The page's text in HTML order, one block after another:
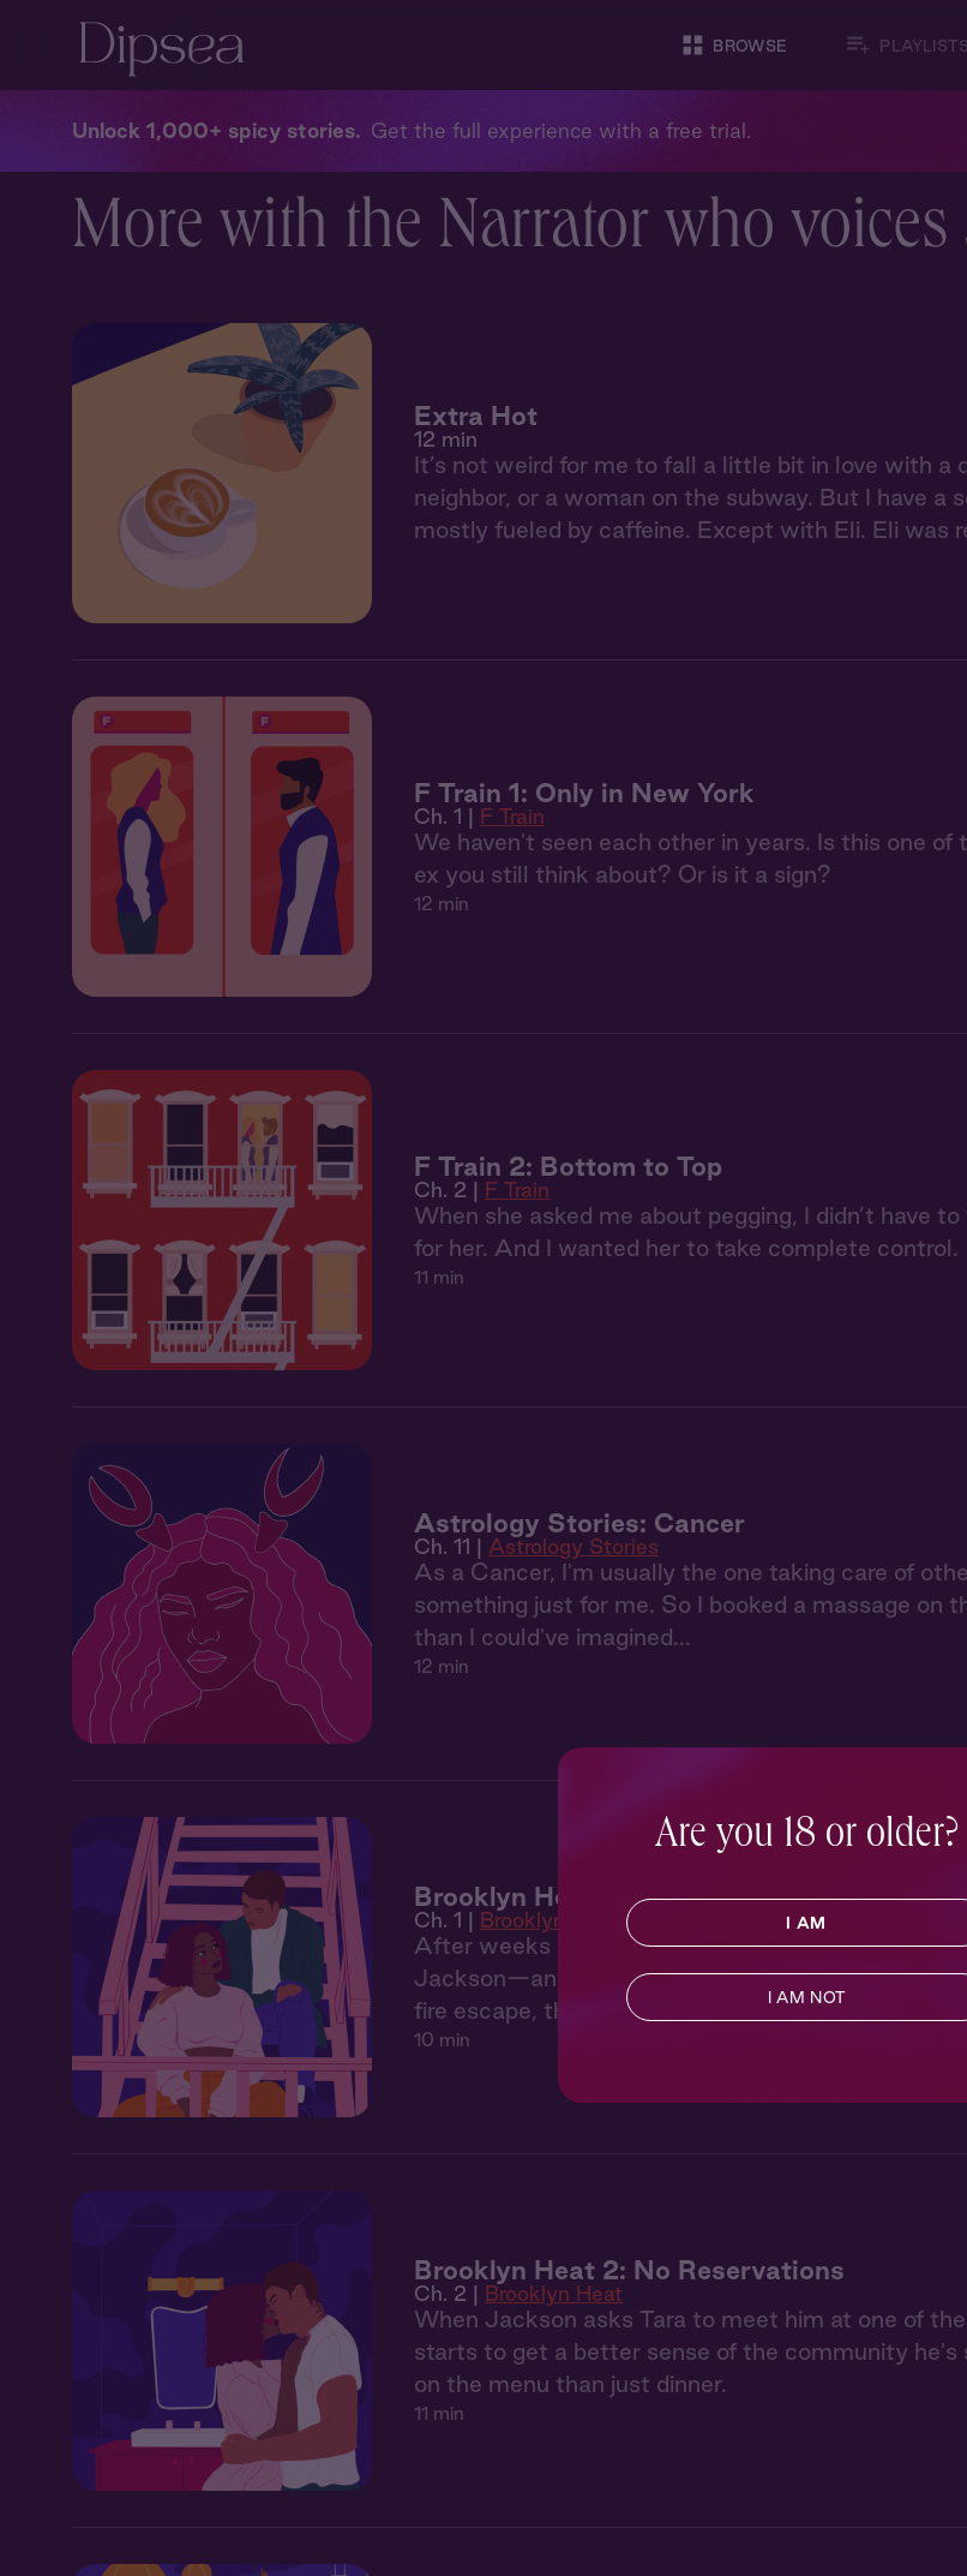
BROWSE PLAYLISTS
Unlock 1,000+ spicy stories Get the full experience with a free trial.
More with the Narrator who voices
Extra Hot
12 min
It’s not weird for me to fall a little bit in love with
neighbor, or a woman on the subway. But I have
mostly fueled by caffeine. Except with Eli. Eli was
F Train 1: Only in New York
Ch. 1 | F Train
We haven't seen each other in years. Is this one
ex you still think about? Or is it a sign?
12 min
F Train 2: Bottom to Top
Ch. 2 | F Train
When she asked me about pegging, I didn’t have
for her. And I wanted her to take complete control.
11 min
Astrology Stories: Cancer
Ch. 11 | Astrology Stories
As a Cancer, I'm usually the one taking care of
something just for me. So I booked a massage on
than I could've imagined...
12 min
Brooklyn Heat 1: New Neighbor
Ch. 1 | Brooklyn Heat
After weeks of hearing her neighbor through the
Jackson—an artist who both annoys and
fire escape, they have a night to remember back in
10 min
Brooklyn Heat 2: No Reservations
Ch. 2 | Brooklyn Heat
When Jackson asks Tara to meet him at one of
starts to get a better sense of the community he's
on the menu than just dinner.
11 min
Are you 18 or older?
I AM
I AM NOT